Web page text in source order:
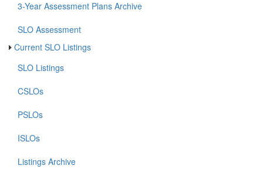
3-Year Assessment Plans Archive
SLO Assessment
Current SLO Listings
SLO Listings
CSLOs
PSLOs
ISLOs
Listings Archive